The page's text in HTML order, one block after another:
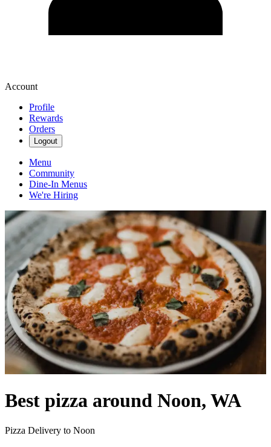
Account
Profile
Rewards
Orders
Logout
Menu
Community
Dine-In Menus
We're Hiring
Best pizza around Noon, WA
Pizza Delivery to Noon